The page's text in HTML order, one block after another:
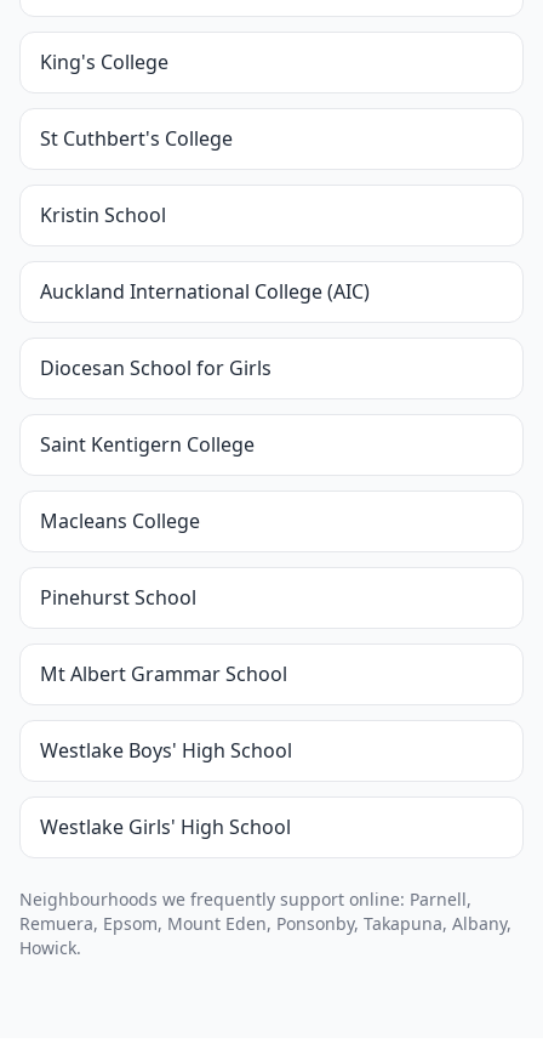
King's College
St Cuthbert's College
Kristin School
Auckland International College (AIC)
Diocesan School for Girls
Saint Kentigern College
Macleans College
Pinehurst School
Mt Albert Grammar School
Westlake Boys' High School
Westlake Girls' High School
Neighbourhoods we frequently support online: Parnell,
Remuera, Epsom, Mount Eden, Ponsonby, Takapuna, Albany,
Howick.